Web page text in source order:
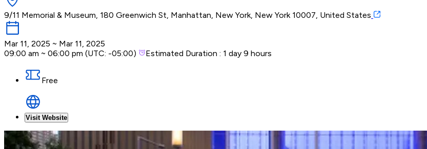
9/11 Memorial & Museum, 180 Greenwich St, Manhattan, New York, New York 10007, United States
Mar 11, 2025 ~ Mar 11, 2025
09:00 am ~ 06:00 pm (UTC: -05:00) Estimated Duration : 1 day 9 hours
Free
Visit Website